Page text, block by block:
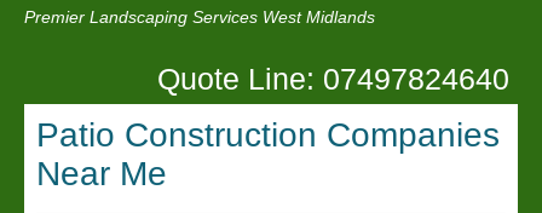
Premier Landscaping Services West Midlands
Quote Line: 07497824640
Patio Construction Companies
Near Me